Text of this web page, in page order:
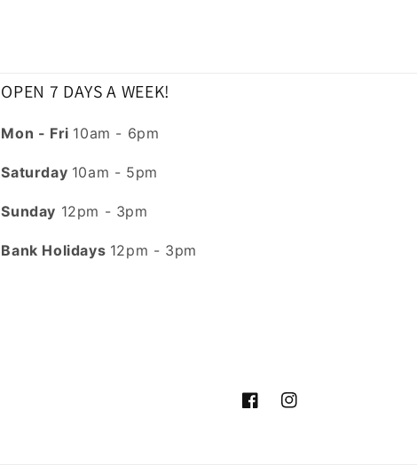
OPEN 7 DAYS A WEEK!
Mon - Fri 10am - 6pm
Saturday 10am - 5pm
Sunday 12pm - 3pm
Bank Holidays 12pm - 3pm
FacebookInstagram